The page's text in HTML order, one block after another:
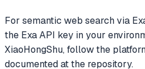
For semantic web search via
the Exa API key in your
XiaoHongShu, follow the
documented at the repository.